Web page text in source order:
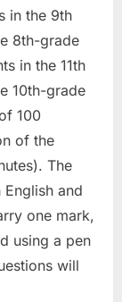
in the 9th
8th-grade
in the 11th
10th-grade
100
of the
The
and
one mark,
using a pen
will